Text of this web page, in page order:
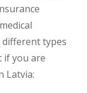
different types
if you are
Latvia: